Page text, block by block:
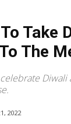
Take
The
2022